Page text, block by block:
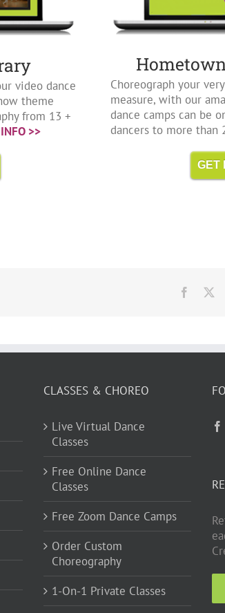
video dance
theme
from 13 +
>>
Choreograph your
measure, with our
dance camps can be
dancers to more than
GET
CLASSES & CHOREO
Live Virtual Dance
Classes
Free Online Dance
Classes
Free Zoom Dance Camps
Order Custom
Choreography
1-On-1 Private Classes